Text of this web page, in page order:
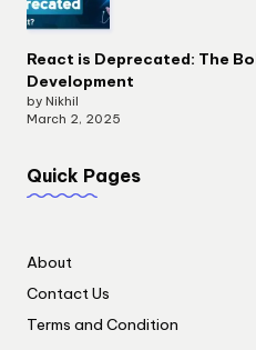
React is Deprecated: The
Development
by Nikhil
March 2, 2025
Quick Pages
About
Contact Us
Terms and Condition